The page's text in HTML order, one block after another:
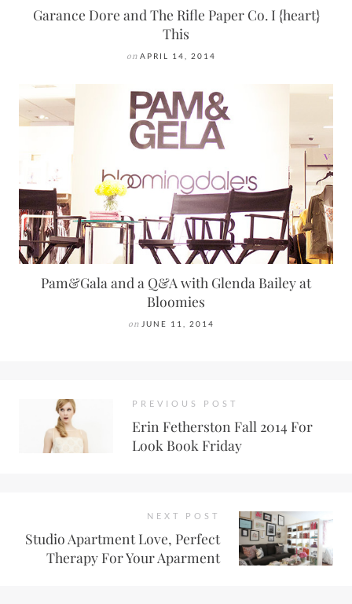
Garance Dore and The Rifle Paper Co. I {heart}
This
on APRIL 14, 2014
Pam&Gala and a Q&A with Glenda Bailey at
Bloomies
on JUNE 11, 2014
PREVIOUS POST
Erin Fetherston Fall 2014 For
Look Book Friday
NEXT POST
Studio Apartment Love, Perfect
Therapy For Your Aparment